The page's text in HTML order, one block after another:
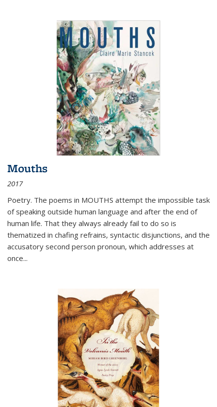
Mouths
2017
Poetry. The poems in MOUTHS attempt the impossible task
of speaking outside human language and after the end of
human life. That they always already fail to do so is
thematized in chafing refrains, syntactic disjunctions, and the
accusatory second person pronoun, which addresses at
once...